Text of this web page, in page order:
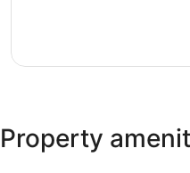
Staff members are
Bar or lounge
Property